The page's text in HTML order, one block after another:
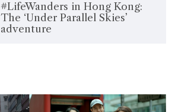
#LifeWanders in Hong Kong:
The ‘Under Parallel Skies’
adventure